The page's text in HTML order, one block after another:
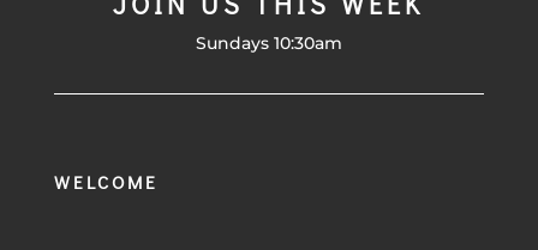
Sundays 10:30am
WELCOME